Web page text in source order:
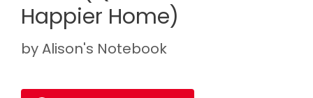
Happier Home)
byAlison's Notebook